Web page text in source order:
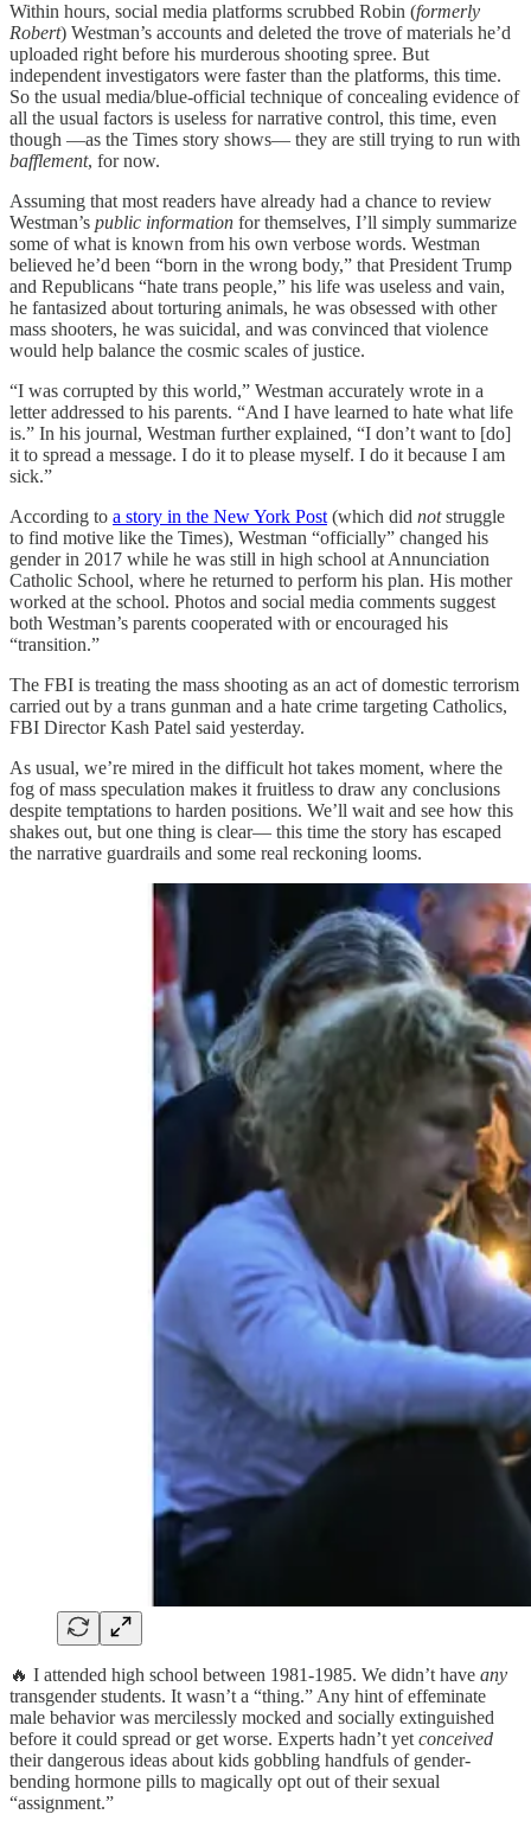
Within hours, social media platforms scrubbed Robin (formerly
Robert) Westman’s accounts and deleted the trove of materials he’d
uploaded right before his murderous shooting spree. But
independent investigators were faster than the platforms, this time.
So the usual media/blue-official technique of concealing evidence of
all the usual factors is useless for narrative control, this time, even
though —as the Times story shows— they are still trying to run with
bafflement, for now.
Assuming that most readers have already had a chance to review
Westman’s public information for themselves, I’ll simply summarize
some of what is known from his own verbose words. Westman
believed he’d been “born in the wrong body,” that President Trump
and Republicans “hate trans people,” his life was useless and vain,
he fantasized about torturing animals, he was obsessed with other
mass shooters, he was suicidal, and was convinced that violence
would help balance the cosmic scales of justice.
“I was corrupted by this world,” Westman accurately wrote in a
letter addressed to his parents. “And I have learned to hate what life
is.” In his journal, Westman further explained, “I don’t want to [do]
it to spread a message. I do it to please myself. I do it because I am
sick.”
According to a story in the New York Post (which did notstruggle
to find motive like the Times), Westman “officially” changed his
gender in 2017 while he was still in high school at Annunciation
Catholic School, where he returned to perform his plan. His mother
worked at the school. Photos and social media comments suggest
both Westman’s parents cooperated with or encouraged his
“transition.”
The FBI is treating the mass shooting as an act of domestic terrorism
carried out by a trans gunman and a hate crime targeting Catholics,
FBI Director Kash Patel said yesterday.
As usual, we’re mired in the difficult hot takes moment, where the
fog of mass speculation makes it fruitless to draw any conclusions
despite temptations to harden positions. We’ll wait and see how this
shakes out, but one thing is clear— this time the story has escaped
the narrative guardrails and some real reckoning looms.
🔥 I attended high school between 1981-1985. We didn’t have any
transgender students. It wasn’t a “thing.” Any hint of effeminate
male behavior was mercilessly mocked and socially extinguished
before it could spread or get worse. Experts hadn’t yet conceived
their dangerous ideas about kids gobbling handfuls of gender-
bending hormone pills to magically opt out of their sexual
“assignment.”